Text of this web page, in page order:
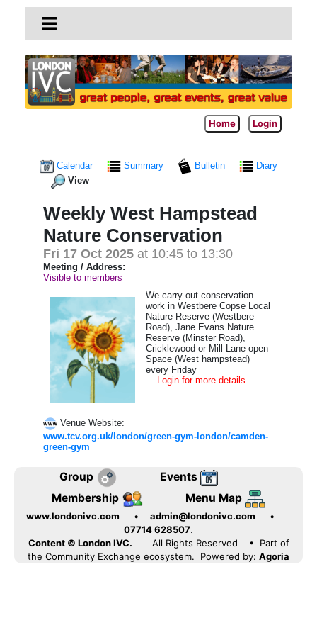
Home Login
Calendar Summary Bulletin
Diary
View
Weekly West Hampstead
Nature Conservation
Fri 17 Oct 2025 at 10:45 to 13:30
Meeting / Address:
Visible to members
We carry out conservation
work in Westbere Copse Local
Nature Reserve (Westbere
Road), Jane Evans Nature
Reserve (Minster Road),
Cricklewood or Mill Lane open
Space (West hampstead)
every Friday
... Login for more details
Venue Website:
www.tcv.org.uk/london/green-gym-london/camden-
green-gym
Group
Events
Membership
Menu Map
www.londonivc.com • admin@londonivc.com
•
07714 628507.
Content © London IVC.
All Rights Reserved
• Part of
the Community Exchange ecosystem. Powered by: Agoria